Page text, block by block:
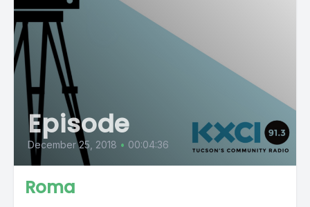
Episode
December 25, 2018 • 00:04:36
Roma